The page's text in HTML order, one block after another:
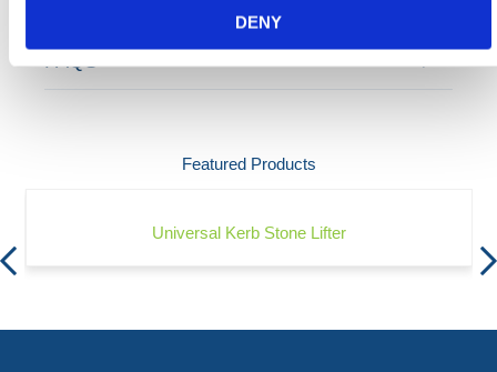
DENY
Featured Products
Universal Kerb Stone Lifter